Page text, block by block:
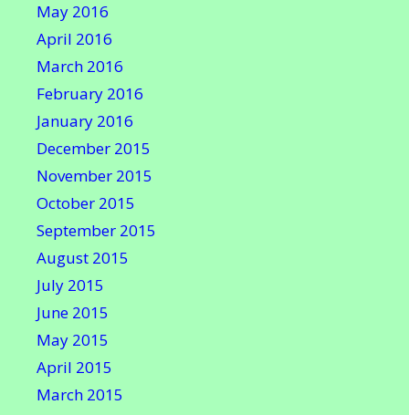
May 2016
April 2016
March 2016
February 2016
January 2016
December 2015
November 2015
October 2015
September 2015
August 2015
July 2015
June 2015
May 2015
April 2015
March 2015